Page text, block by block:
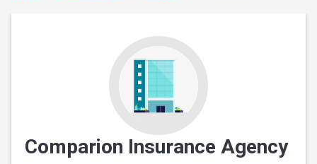
Comparion Insurance Agency